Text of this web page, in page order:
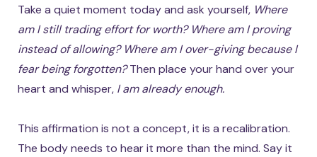
Take a quiet moment today and ask yourself, Where
am I still trading effort for worth? Where am I proving
instead of allowing? Where am I over-giving because I
fear being forgotten?Then place your hand over your
heart and whisper, I am already enough.
This affirmation is not a concept, it is a recalibration.
The body needs to hear it more than the mind. Say it